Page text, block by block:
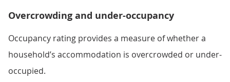
Overcrowding and under-occupancy
Occupancy rating provides a measure of whether a
household’s accommodation is overcrowded or under-
occupied.